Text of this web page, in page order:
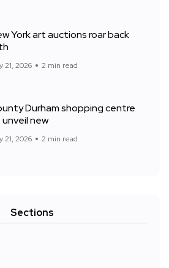
York art auctions roar back
21, 2026 2 min read
Durham shopping centre
new
21, 2026 2 min read
Sections